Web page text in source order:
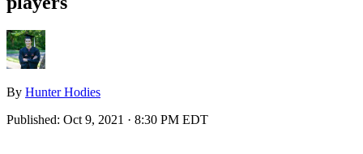
By Hunter Hodies
Published: Oct 9, 2021 · 8:30 PM EDT